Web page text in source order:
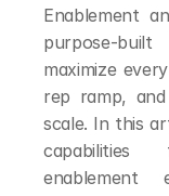
Enablement
purpose-
maximize
rep ramp,
scale. In this
capabilities
enablement